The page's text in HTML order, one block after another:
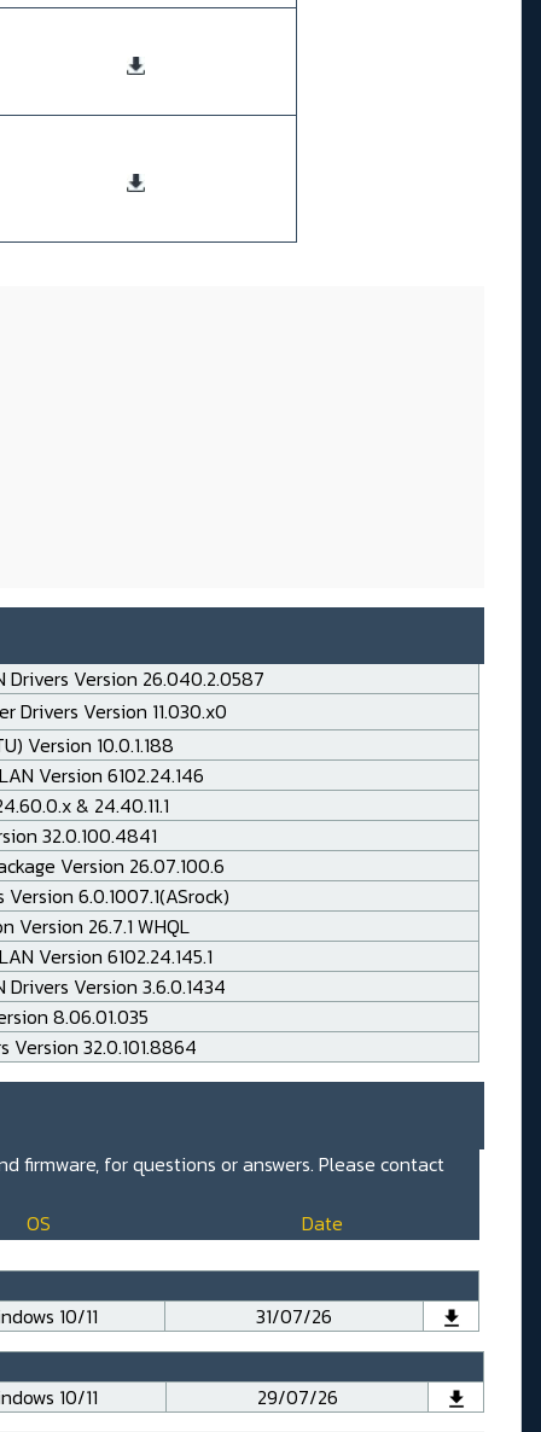
Drivers Version 26.040.2.0587
Drivers Version 11.030.x0
Version 10.0.1.188
Version 6102.24.146
& 24.40.11.1
32.0.100.4841
Version 26.07.100.6
6.0.1007.1(ASrock)
26.7.1 WHQL
Version 6102.24.145.1
Version 3.6.0.1434
8.06.01.035
Version 32.0.101.8864
firmware, for questions or answers. Please contact
OS Date
10/11 31/07/26
10/11 29/07/26